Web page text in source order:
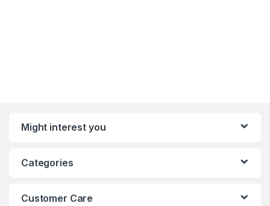
Might interest you
Categories
Customer Care